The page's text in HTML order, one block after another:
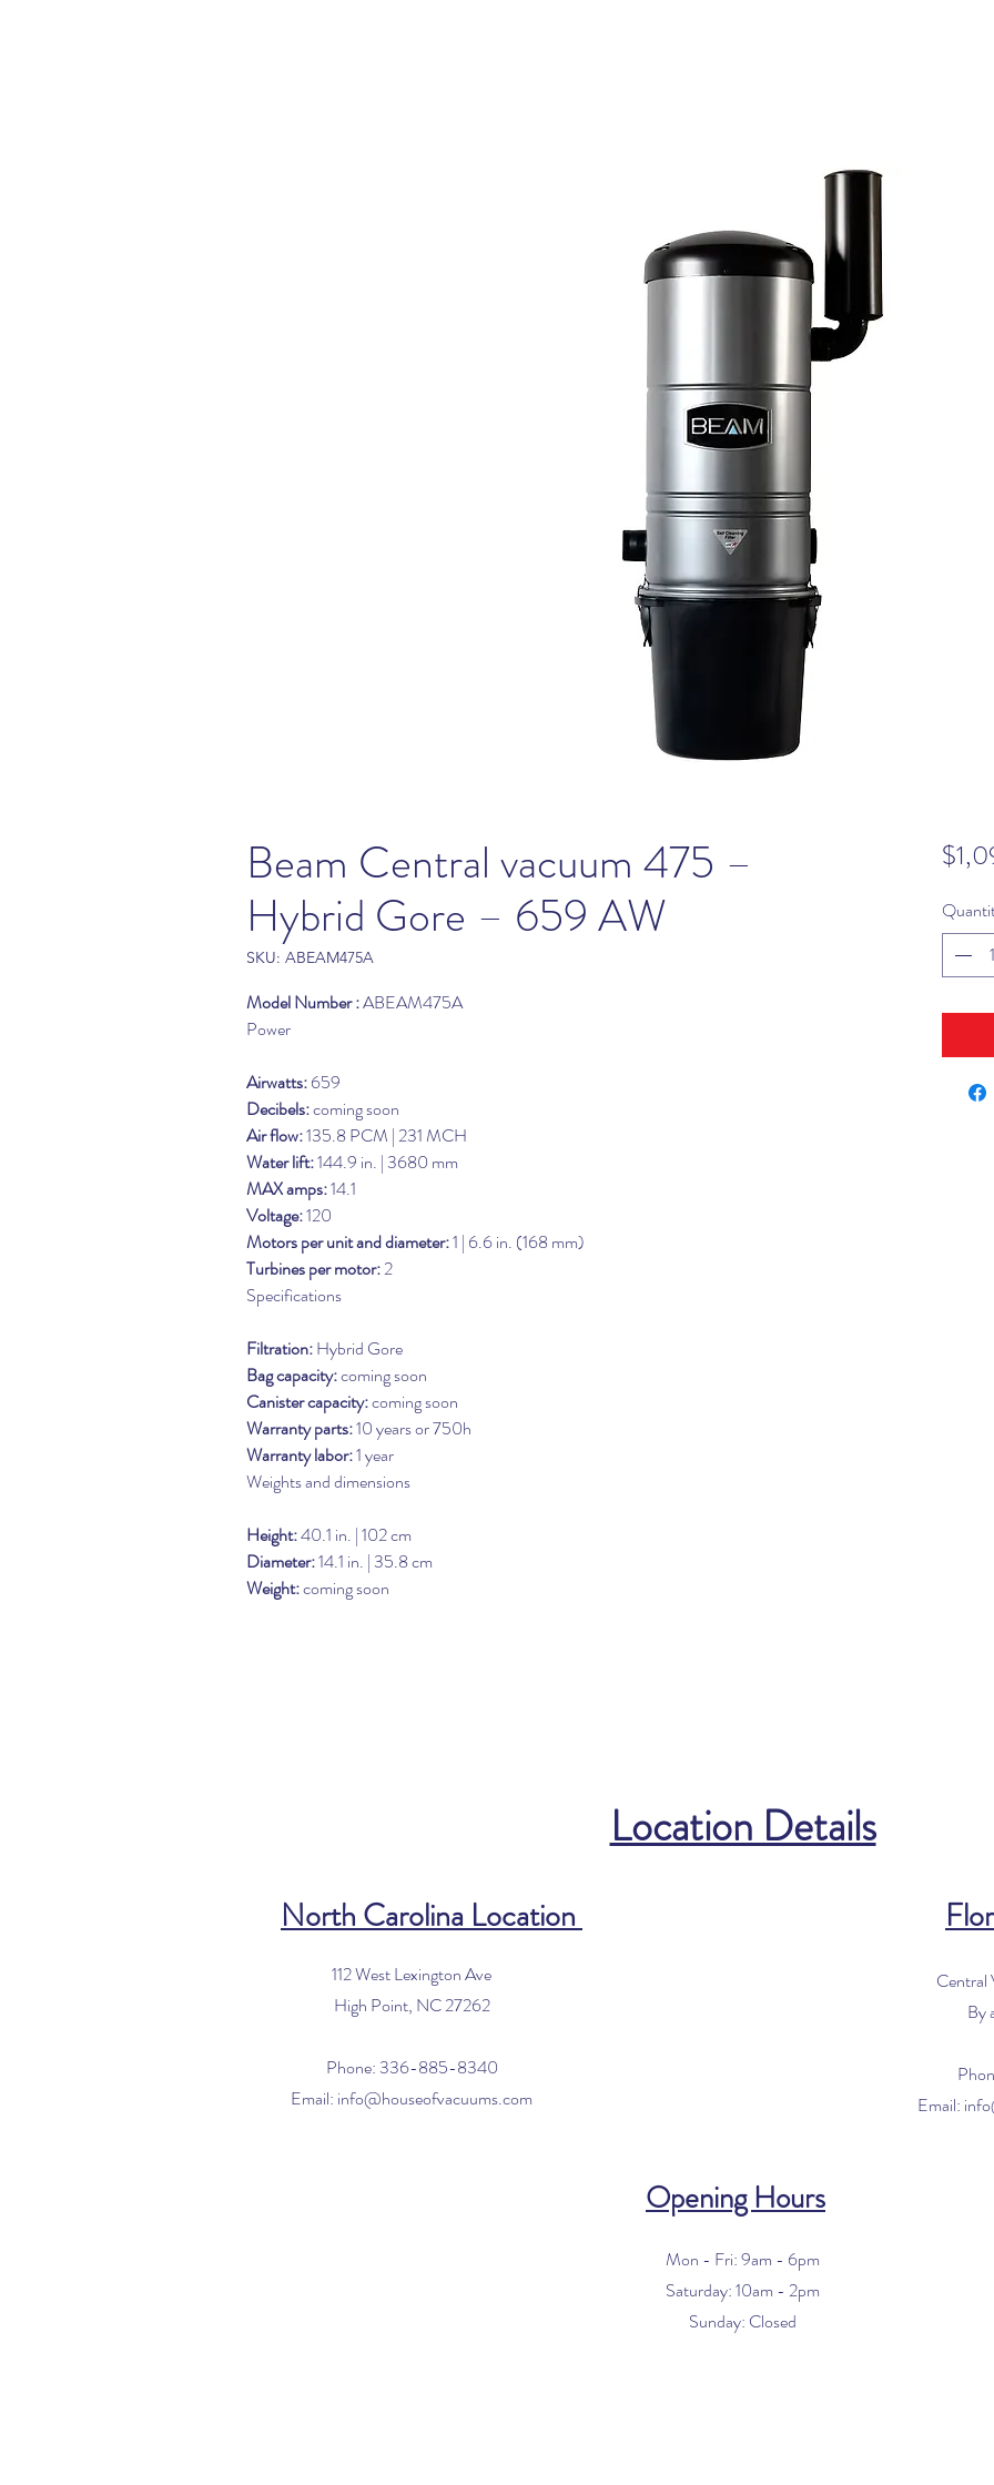
Beam Central vacuum 475 –
Hybrid Gore – 659 AW
SKU: ABEAM475A
Model Number :ABEAM475A
Power
Airwatts:659
Decibels:coming soon
Air flow:135.8 PCM | 231 MCH
Water lift:144.9 in. | 3680 mm
MAX amps:14.1
Voltage:120
Motors per unit and diameter:1 | 6.6 in. (168 mm)
Turbines per motor:2
Specifications
Filtration:Hybrid Gore
Bag capacity:coming soon
Canister capacity:coming soon
Warranty parts:10 years or 750h
Warranty labor:1 year
Weights and dimensions
Height:40.1 in. | 102 cm
Diameter:14.1 in. | 35.8 cm
Weight:coming soon
Location Details
North Carolina Location
112 West Lexington Ave
High Point, NC 27262
Phone: 336-885-8340
Email: info@houseofvacuums.com
Central
By
Email:
Opening Hours
Mon - Fri: 9am - 6pm
​​Saturday: 10am - 2pm
​Sunday: Closed